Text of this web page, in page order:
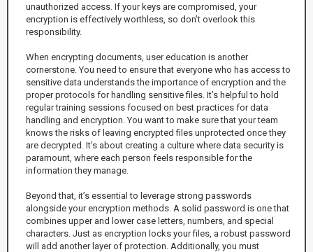
unauthorized access. If your keys are compromised, your
encryption is effectively worthless, so don’t overlook this
responsibility.
When encrypting documents, user education is another
cornerstone. You need to ensure that everyone who has access to
sensitive data understands the importance of encryption and the
proper protocols for handling sensitive files. It’s helpful to hold
regular training sessions focused on best practices for data
handling and encryption. You want to make sure that your team
knows the risks of leaving encrypted files unprotected once they
are decrypted. It’s about creating a culture where data security is
paramount, where each person feels responsible for the
information they manage.
Beyond that, it’s essential to leverage strong passwords
alongside your encryption methods. A solid password is one that
combines upper and lower case letters, numbers, and special
characters. Just as encryption locks your files, a robust password
will add another layer of protection. Additionally, you must